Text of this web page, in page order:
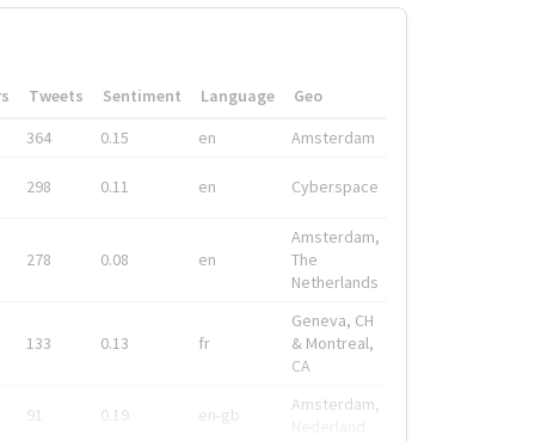
Tweets Sentiment Language
Geo
364
0.15 en Amsterdam
298 0.11 en Cyberspace
278 0.08 en
Amsterdam,
The
Netherlands
133 0.13 fr
Geneva, CH
& Montreal,
CA
91 0.19 en-gb
Amsterdam,